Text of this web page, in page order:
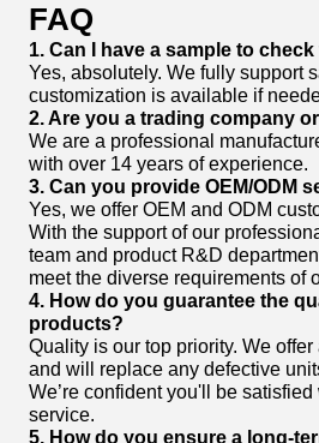
FAQ
1. Can I have a sample to
Yes, absolutely. We fully support
customization is available if
2. Are you a trading company
We are a professional
with over 14 years of experience.
3. Can you provide OEM/ODM
Yes, we offer OEM and ODM
With the support of our
team and product R&D
meet the diverse requirements of
4. How do you guarantee the
products?
Quality is our top priority. We
and will replace any defective
We’re confident you'll be
service.
5. How do you ensure a long-